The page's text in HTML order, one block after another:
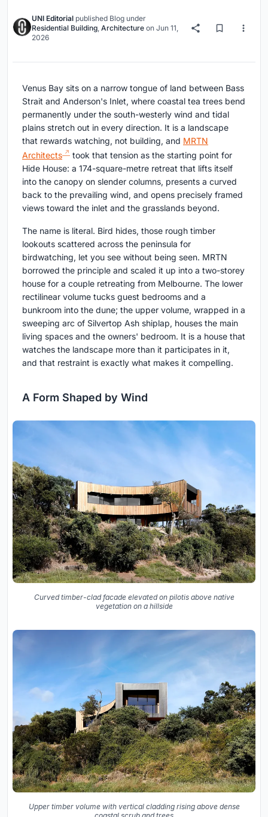
UNI Editorial published Blog under
Residential Building, Architecture on Jun 11,
2026
Venus Bay sits on a narrow tongue of land between Bass
Strait and Anderson's Inlet, where coastal tea trees bend
permanently under the south-westerly wind and tidal
plains stretch out in every direction. It is a landscape
that rewards watching, not building, and MRTN
Architects
took that tension as the starting point for
Hide House: a 174-square-metre retreat that lifts itself
into the canopy on slender columns, presents a curved
back to the prevailing wind, and opens precisely framed
views toward the inlet and the grasslands beyond.
The name is literal. Bird hides, those rough timber
lookouts scattered across the peninsula for
birdwatching, let you see without being seen. MRTN
borrowed the principle and scaled it up into a two-storey
house for a couple retreating from Melbourne. The lower
rectilinear volume tucks guest bedrooms and a
bunkroom into the dune; the upper volume, wrapped in a
sweeping arc of Silvertop Ash shiplap, houses the main
living spaces and the owners' bedroom. It is a house that
watches the landscape more than it participates in it,
and that restraint is exactly what makes it compelling.
A Form Shaped by Wind
Curved timber-clad facade elevated on pilotis above native
vegetation on a hillside
Upper timber volume with vertical cladding rising above dense